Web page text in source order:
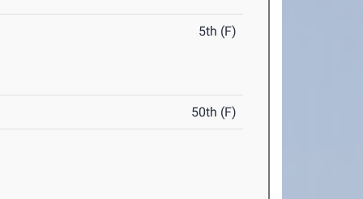
5th (F)
50th (F)